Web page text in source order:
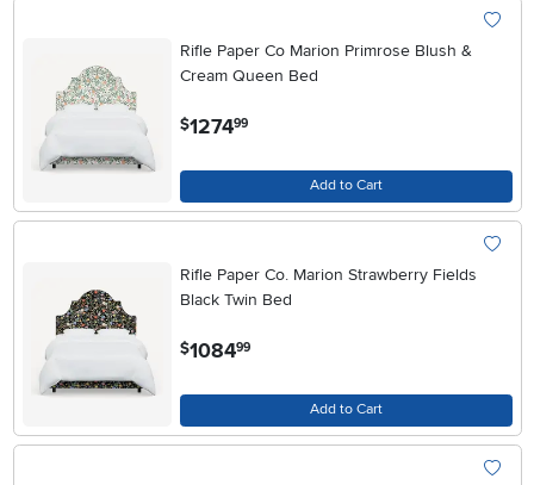
Rifle Paper Co Marion Primrose Blush &
Cream Queen Bed
$1274.99
Add to Cart
Rifle Paper Co. Marion Strawberry Fields
Black Twin Bed
$1084.99
Add to Cart